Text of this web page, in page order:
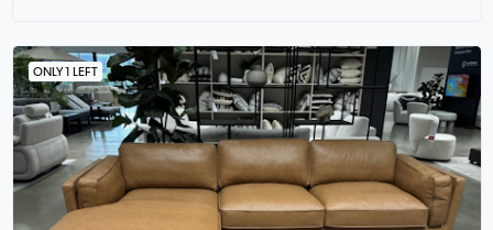
ONLY 1 LEFT